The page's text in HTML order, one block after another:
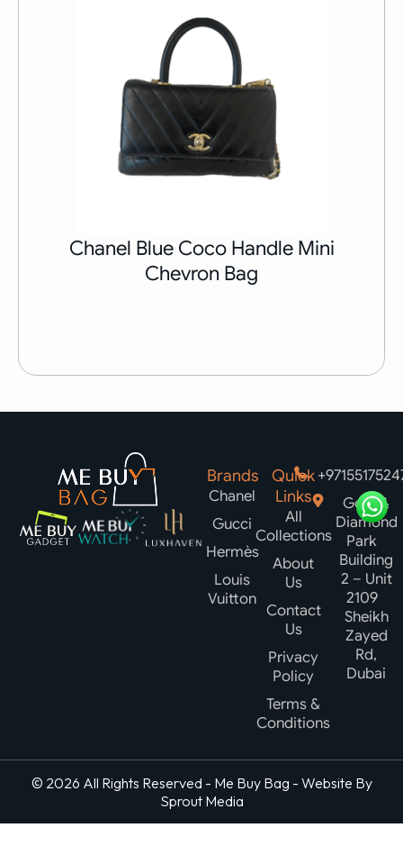
Chanel Blue Coco Handle Mini
Chevron Bag
Brands
Chanel
Gucci
Hermès
Louis
Vuitton
Quick
Links
All
Collections
About
Us
Contact
Us
Privacy
Policy
Terms &
Conditions
Gold &
Diamond
Park
Building
2 – Unit
2109
Sheikh
Zayed
Rd,
Dubai
© 2026 All Rights Reserved - Me Buy Bag - Website By
Sprout Media